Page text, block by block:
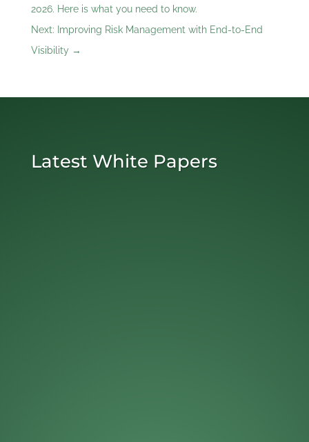
2026. Here is what you need to know.
Next: Improving Risk Management with End-to-End
Visibility →
Latest White Papers